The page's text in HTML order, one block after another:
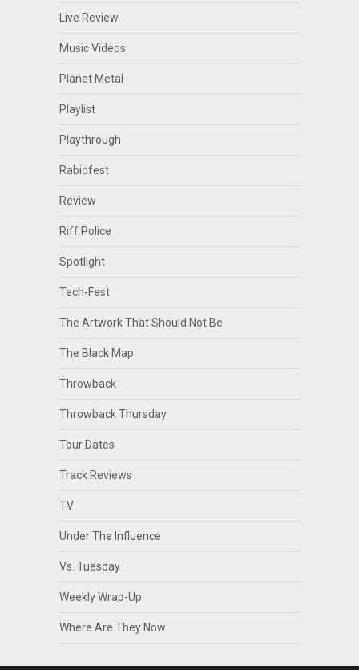
Live Review
Music Videos
Planet Metal
Playlist
Playthrough
Rabidfest
Review
Riff Police
Spotlight
Tech-Fest
The Artwork That Should Not Be
The Black Map
Throwback
Throwback Thursday
Tour Dates
Track Reviews
TV
Under The Influence
Vs. Tuesday
Weekly Wrap-Up
Where Are They Now